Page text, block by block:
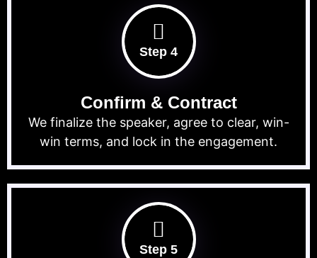
Step 4
Confirm & Contract
We finalize the speaker, agree to clear, win-
win terms, and lock in the engagement.
Step 5